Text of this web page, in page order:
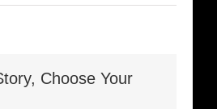
Choose Your